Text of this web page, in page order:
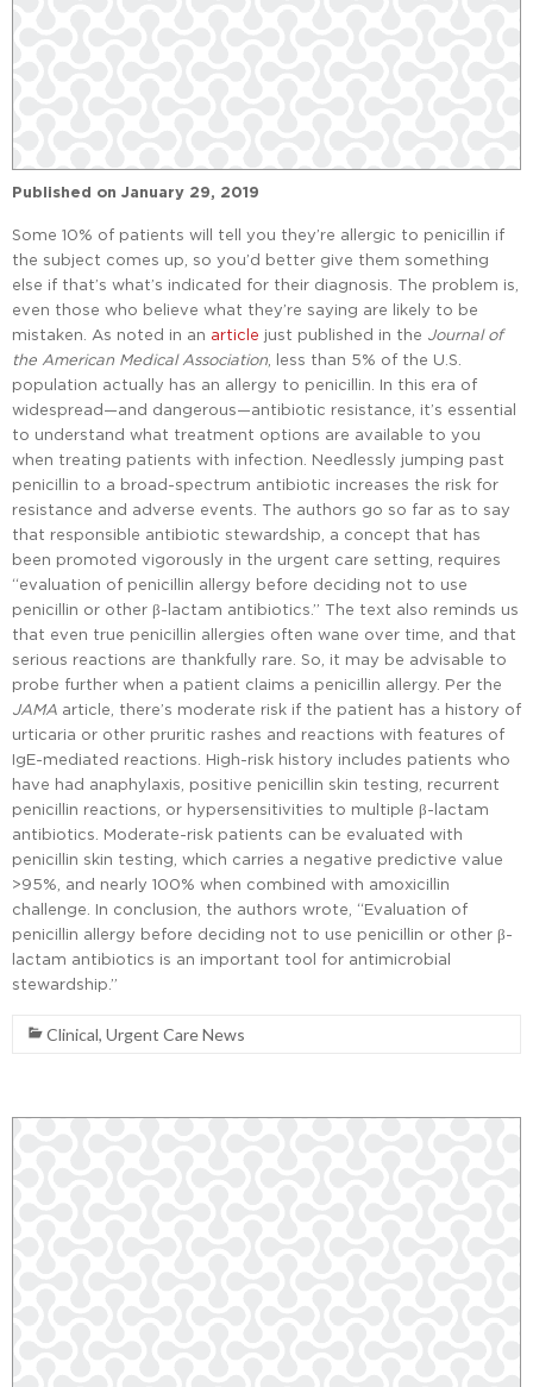
Published on January 29, 2019
Some 10% of patients will tell you they’re allergic to penicillin if
the subject comes up, so you’d better give them something
else if that’s what’s indicated for their diagnosis. The problem is,
even those who believe what they’re saying are likely to be
mistaken. As noted in an article just published in the Journal of
the American Medical Association , less than 5% of the U.S.
population actually has an allergy to penicillin. In this era of
widespread—and dangerous—antibiotic resistance, it’s essential
to understand what treatment options are available to you
when treating patients with infection. Needlessly jumping past
penicillin to a broad-spectrum antibiotic increases the risk for
resistance and adverse events. The authors go so far as to say
that responsible antibiotic stewardship, a concept that has
been promoted vigorously in the urgent care setting, requires
“evaluation of penicillin allergy before deciding not to use
penicillin or other β-lactam antibiotics.” The text also reminds us
that even true penicillin allergies often wane over time, and that
serious reactions are thankfully rare. So, it may be advisable to
probe further when a patient claims a penicillin allergy. Per the
JAMA article, there’s moderate risk if the patient has a history of
urticaria or other pruritic rashes and reactions with features of
IgE-mediated reactions. High-risk history includes patients who
have had anaphylaxis, positive penicillin skin testing, recurrent
penicillin reactions, or hypersensitivities to multiple β-lactam
antibiotics. Moderate-risk patients can be evaluated with
penicillin skin testing, which carries a negative predictive value
>95%, and nearly 100% when combined with amoxicillin
challenge. In conclusion, the authors wrote, “Evaluation of
penicillin allergy before deciding not to use penicillin or other β-
lactam antibiotics is an important tool for antimicrobial
stewardship.”
Clinical, Urgent Care News